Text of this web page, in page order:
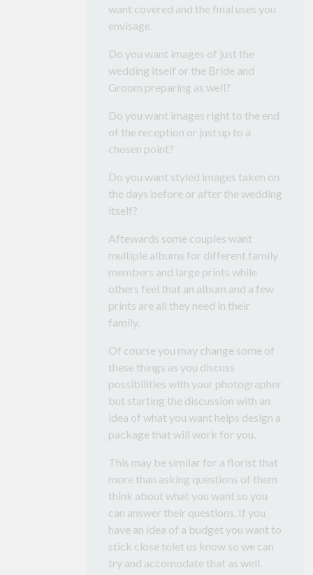
want covered and the final uses you
envisage.
Do you want images of just the
wedding itself or the Bride and
Groom preparing as well?
Do you want images right to the end
of the reception or just up to a
chosen point?
Do you want styled images taken on
the days before or after the wedding
itself?
Aftewards some couples want
multiple albums for different family
members and large prints while
others feel that an album and a few
prints are all they need in their
family.
Of course you may change some of
these things as you discuss
possibilities with your photographer
but starting the discussion with an
idea of what you want helps design a
package that will work for you.
This may be similar for a florist that
more than asking questions of them
think about what you want so you
can answer their questions. If you
have an idea of a budget you want to
stick close tolet us know so we can
try and accomodate that as well.